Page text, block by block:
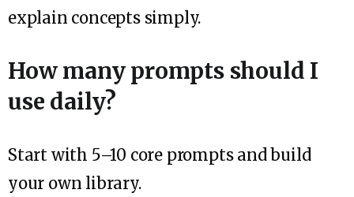
explain concepts simply.
How many prompts should I
use daily?
Start with 5–10 core prompts and build
your own library.